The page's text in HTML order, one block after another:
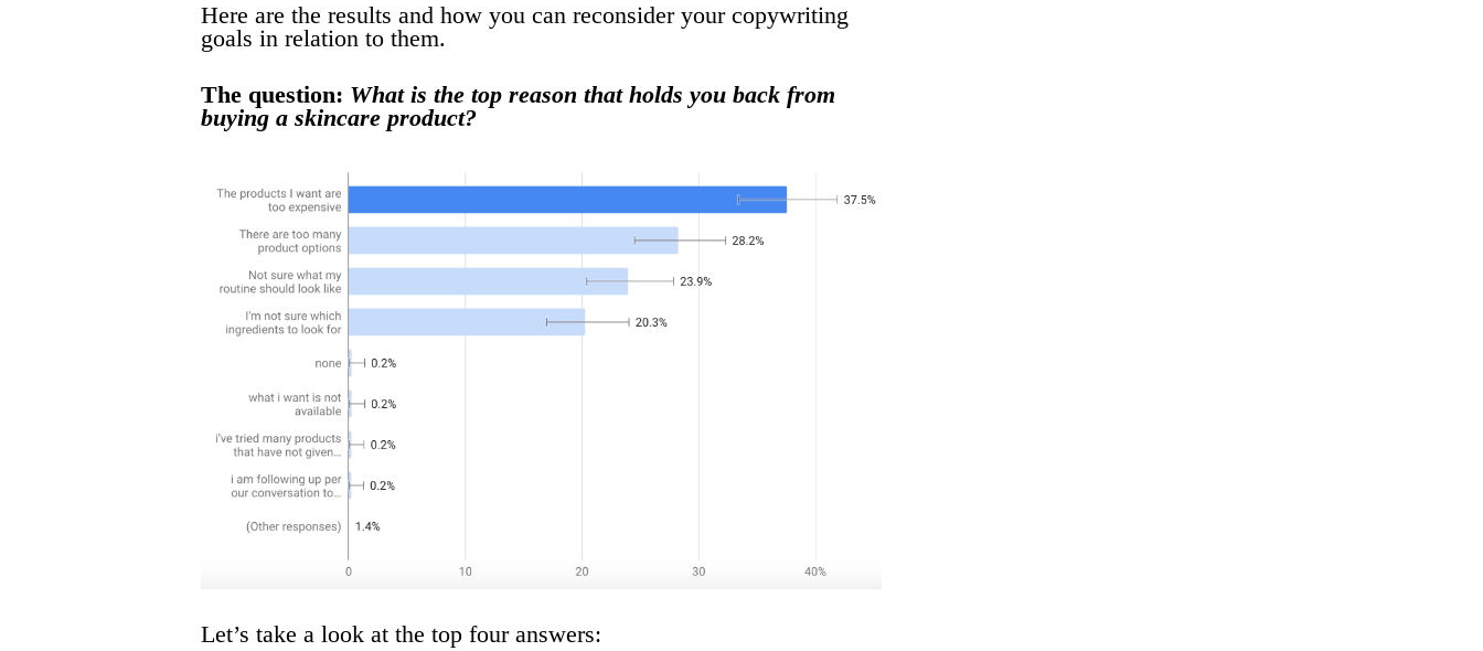
Here are the results and how you can reconsider your copywriting
goals in relation to them.
The question: What is the top reason that holds you back from
buying a skincare product?
Let’s take a look at the top four answers: